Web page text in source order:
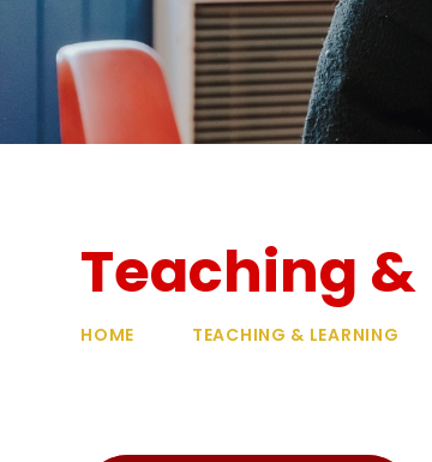
Teaching
HOME TEACHING & LEARNING